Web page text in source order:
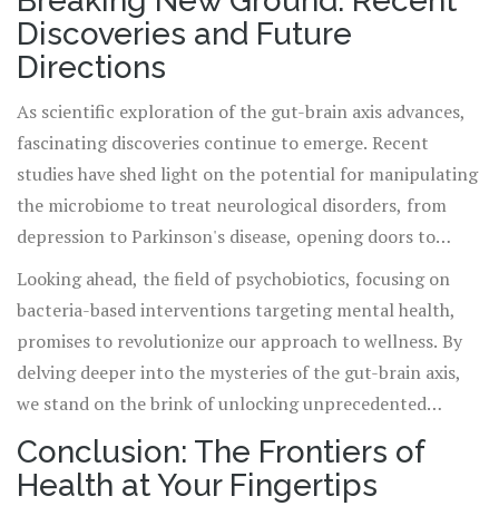
Discoveries and Future
Directions
As scientific exploration of the gut-brain axis advances,
fascinating discoveries continue to emerge. Recent
studies have shed light on the potential for manipulating
the microbiome to treat neurological disorders, from
depression to Parkinson's disease, opening doors to
novel therapeutic strategies.
Looking ahead, the field of psychobiotics, focusing on
bacteria-based interventions targeting mental health,
promises to revolutionize our approach to wellness. By
delving deeper into the mysteries of the gut-brain axis,
we stand on the brink of unlocking unprecedented
pathways to health and healing.
Conclusion: The Frontiers of
Health at Your Fingertips